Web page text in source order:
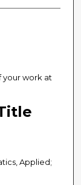
your work at
Applied;